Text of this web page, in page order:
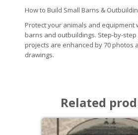
How to Build Small Barns &
Protect your animals and equipment
barns and outbuildings. Step-by-
projects are enhanced by 70 photos
drawings.
Related